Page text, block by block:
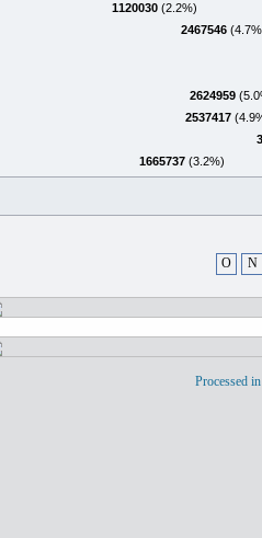
1120030 (2.2%)
2467546
2624959
2537417
1665737 (3.2%)
O N
Processed